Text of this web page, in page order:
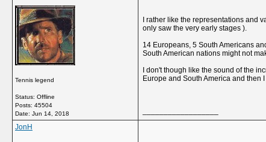
Tennis legend
Status: Offline
Posts: 45504
Date: Jun 14, 2018
I rather like the representations and
only saw the very early stages ).
14 Europeans, 5 South Americans
South American nations might not
I don't though like the sound of the
Europe and South America and then
JonH